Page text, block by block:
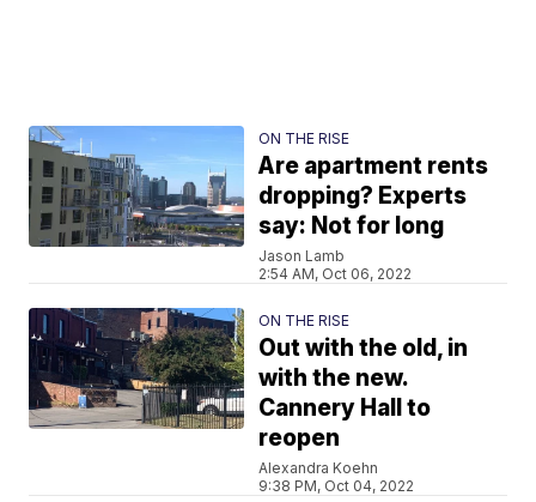
ON THE RISE
Are apartment rents
dropping? Experts
say: Not for long
Jason Lamb
2:54 AM, Oct 06, 2022
ON THE RISE
Out with the old, in
with the new.
Cannery Hall to
reopen
Alexandra Koehn
9:38 PM, Oct 04, 2022